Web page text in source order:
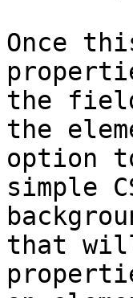
Once
the
the
option
simple
that